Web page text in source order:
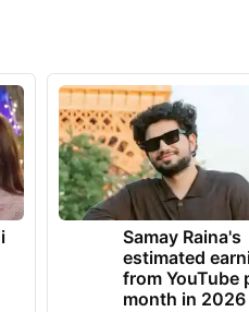
Samay Raina's
estimated
from YouTube
month in 2026